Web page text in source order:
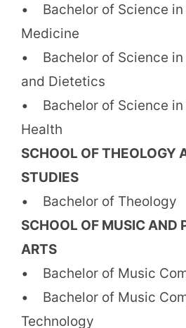
• Bachelor of Science in
Medicine
• Bachelor of Science in
and Dietetics
• Bachelor of Science in
Health
SCHOOL OF THEOLOGY
STUDIES
• Bachelor of Theology
SCHOOL OF MUSIC AND
ARTS
• Bachelor of Music
• Bachelor of Music
Technology